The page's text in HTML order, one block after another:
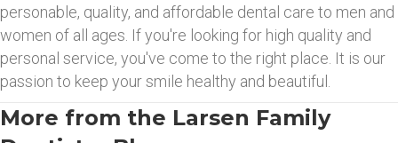
personable, quality, and affordable dental care to men and
women of all ages. If you're looking for high quality and
personal service, you've come to the right place. It is our
passion to keep your smile healthy and beautiful.
More from the Larsen Family